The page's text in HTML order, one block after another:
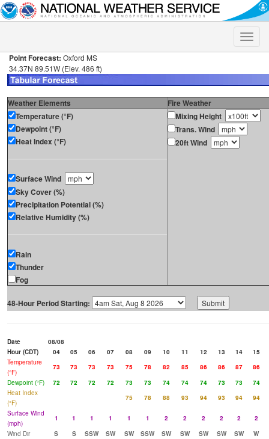
Toggle
Point Forecast: Oxford MS
34.37N 89.51W (Elev. 486 ft)
Weather Elements
Fire Weather
Temperature (°F)
Dewpoint (°F)
Heat Index (°F)
Surface Wind
Sky Cover (%)
Precipitation Potential (%)
Relative Humidity (%)
Rain
Thunder
Fog
Mixing Height
Trans. Wind
20ft Wind
48-Hour Period Starting:
Date
08/08
Hour (CDT)
04 05 06 07 08 09 10 11 12 13 14
15
Temperature
(°F)
73 73 73 73 75 78 82 85 86 86 87
86
Dewpoint (°F)
72 72 72 72 73 73 74 74 74 73 73
74
Heat Index
(°F)
75 78 88 93 94 93 94
94
Surface Wind
(mph)
1 1 1 1 1 1 2 2 2 2 2
2
Wind Dir
S S SSW SW SW SSW SW SW SW SW SW W